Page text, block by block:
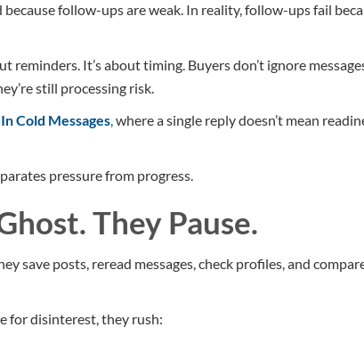
follow-ups are weak. In reality, follow-ups fail
reminders. It’s about timing. Buyers don’t ignore
still processing risk.
Cold Messages,where a single reply doesn’t mean
pressure from progress.
They Pause.
save posts, reread messages, check profiles, and
for disinterest, they rush: